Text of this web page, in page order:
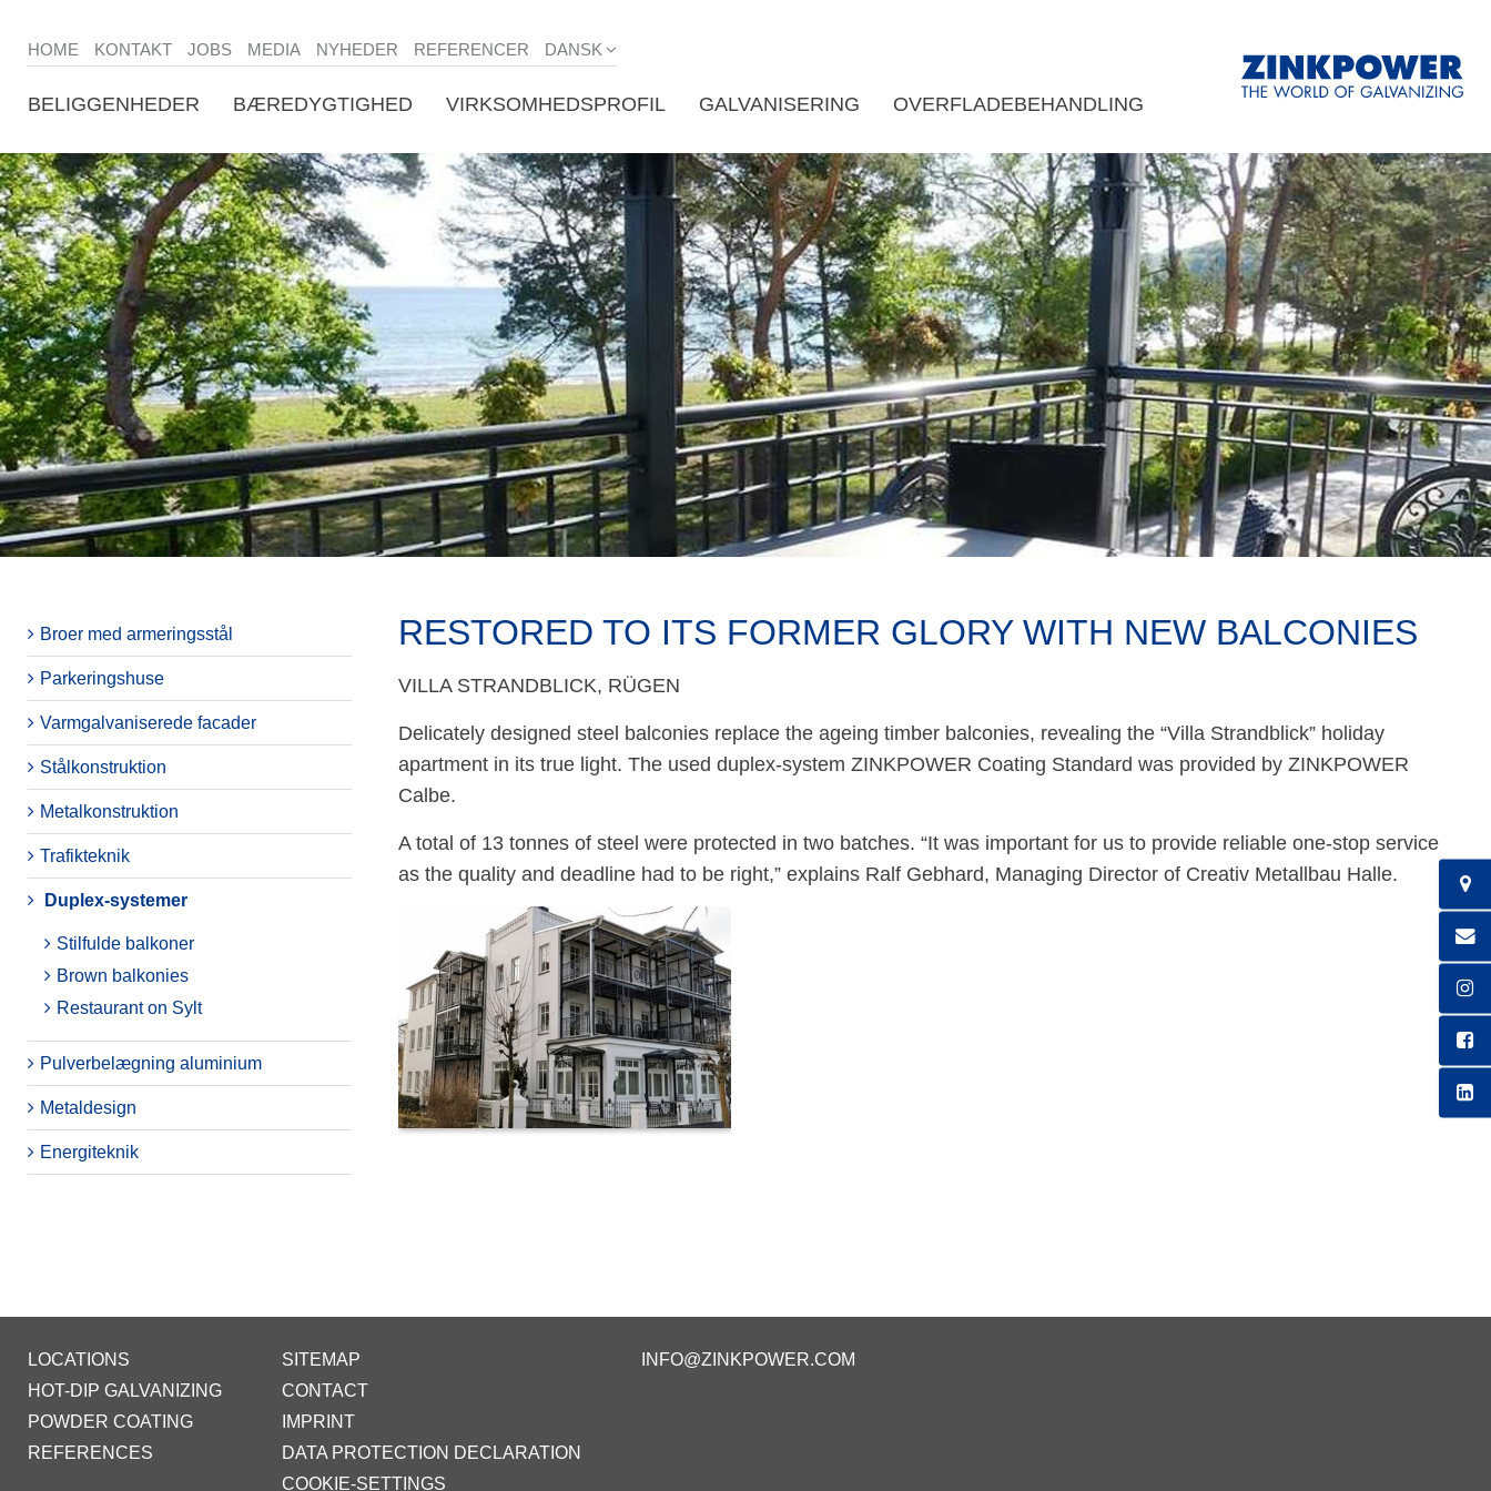
HOME KONTAKT JOBS MEDIA NYHEDER REFERENCER DANSK
BELIGGENHEDER BÆREDYGTIGHED VIRKSOMHEDSPROFIL GALVANISERING OVERFLADEBEHANDLING
Broer med armeringsstål
Parkeringshuse
Varmgalvaniserede facader
Stålkonstruktion
Metalkonstruktion
Trafikteknik
Duplex-systemer
Stilfulde balkoner
Brown balkonies
Restaurant on Sylt
Pulverbelægning aluminium
Metaldesign
Energiteknik
RESTORED TO ITS FORMER GLORY WITH NEW BALCONIES
VILLA STRANDBLICK, RÜGEN
Delicately designed steel balconies replace the ageing timber balconies, revealing the “Villa Strandblick” holiday
apartment in its true light. The used duplex-system ZINKPOWER Coating Standard was provided by ZINKPOWER
Calbe.
A total of 13 tonnes of steel were protected in two batches. “It was important for us to provide reliable one-stop service
as the quality and deadline had to be right,” explains Ralf Gebhard, Managing Director of Creativ Metallbau Halle.
LOCATIONS
HOT-DIP GALVANIZING
POWDER COATING
REFERENCES
SITEMAP
CONTACT
IMPRINT
DATA PROTECTION DECLARATION
COOKIE-SETTINGS
INFO@ZINKPOWER.COM